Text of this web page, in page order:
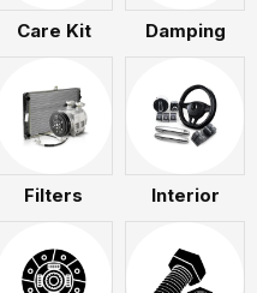
Care Kit Damping
Filters Interior